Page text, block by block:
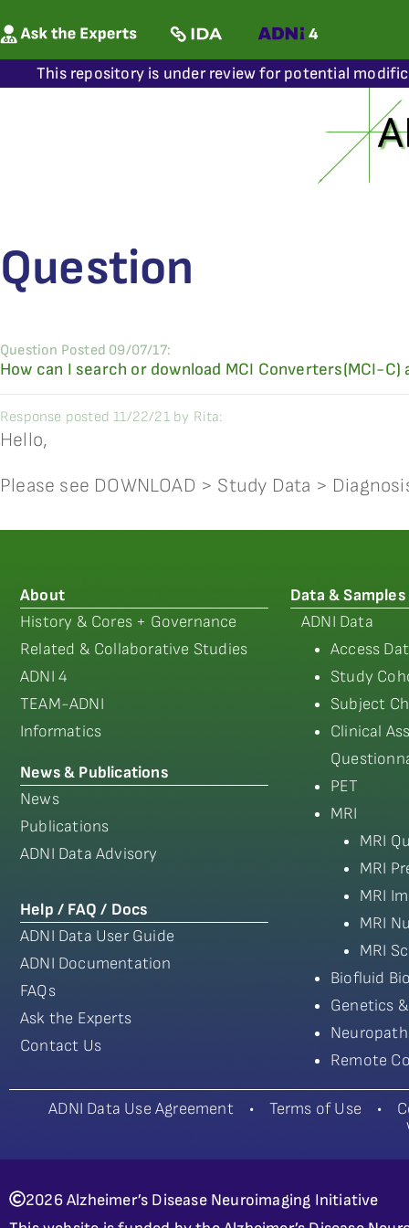
This repository is under review for potential
Question
Question Posted 09/07/17:
How can I search or download MCI Converters(MCI-
Response posted 11/22/21 by Rita:
Hello,
Please see DOWNLOAD > Study Data >
About
History & Cores + Governance
Related & Collaborative Studies
ADNI 4
TEAM-ADNI
Informatics
News & Publications
News
Publications
ADNI Data Advisory
Help / FAQ / Docs
ADNI Data User Guide
ADNI Documentation
FAQs
Ask the Experts
Contact Us
Data & Samples
ADNI Data
Access
Study
Subject
Clinical
PET
MRI
MRI
MRI
MRI
MRI
MRI
Biofluid
Genetics
Remote
ADNI Data Use Agreement• Terms of Use •
2026 Alzheimer’s Disease Neuroimaging Initiative